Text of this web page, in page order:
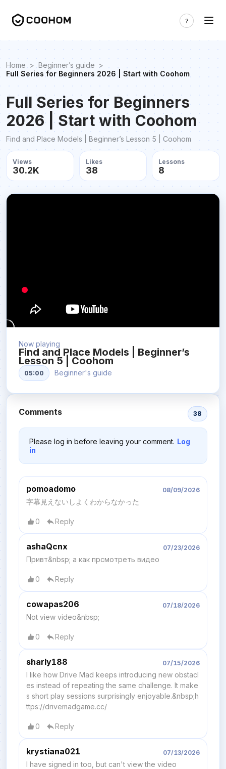
Home > Beginner’s guide >
Full Series for Beginners 2026 | Start with Coohom
Full Series for Beginners
2026 | Start with Coohom
Find and Place Models | Beginner’s Lesson 5 | Coohom
Views
30.2K
Likes
38
Lessons
8
Now playing
Find and Place Models | Beginner’s
Lesson 5 | Coohom
05:00 Beginner's guide
Comments 38
Please log in before leaving your comment. Log
in
pomoadomo 08/09/2026
字幕見えないしよくわからなかった
0 Reply
ashaQcnx 07/23/2026
Привт&nbsp; а как прсмотреть видео
0 Reply
cowapas206 07/18/2026
Not view video&nbsp;
0 Reply
sharly188 07/15/2026
I like how Drive Mad keeps introducing new obstacl
es instead of repeating the same challenge. It make
s short play sessions surprisingly enjoyable.&nbsp;h
ttps://drivemadgame.cc/
0 Reply
krystiana021 07/13/2026
I have signed in too, but can't view the video